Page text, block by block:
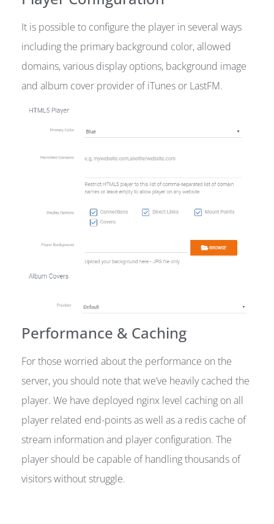
It is possible to configure the player in several ways
including the primary background color, allowed
domains, various display options, background image
and album cover provider of iTunes or LastFM.
Performance & Caching
For those worried about the performance on the
server, you should note that we’ve heavily cached the
player. We have deployed nginx level caching on all
player related end-points as well as a redis cache of
stream information and player configuration. The
player should be capable of handling thousands of
visitors without struggle.